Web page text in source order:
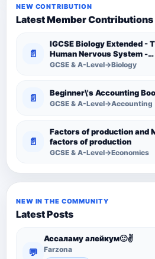
NEW CONTRIBUTION
Latest Member Contributions
📄
IGCSE Biology Extended -
Human Nervous System -
Comprehensive
GCSE & A-Level→Biology
📄 Beginner\'s Accounting
GCSE & A-Level→Accounting
📄
Factors of production and
factors of production
GCSE & A-Level→Economics
NEW IN THE COMMUNITY
Latest Posts
💬
Ассаламу алейкум🙂✌️
Farzona